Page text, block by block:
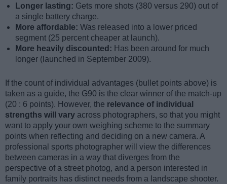
Longer lasting: Gets more shots (380 versus 290) out of
a single battery charge.
More affordable: Was released into a lower priced
segment (25 percent cheaper at launch).
More heavily discounted: Has been around for much
longer (launched in September 2009).
If the count of individual advantages (bullet points above) is
taken as a guide, the G90 is the clear winner of the match-up
(20 : 6 points). However, the relevance of individual
strengths will vary across photographers, so that you might
want to apply your own weighing scheme to the summary
points when reflecting and deciding on a new camera. A
professional sports photographer will view the differences
between cameras in a way that diverges from the
perspective of a street photog, and a person interested in
family portraits has distinct needs from a landscape shooter.